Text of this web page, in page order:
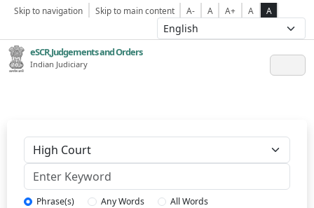
Skip to navigation Skip to main content A- A A+ A A
eSCR,Judgements and Orders
Indian Judiciary
Phrase(s) Any Words All Words